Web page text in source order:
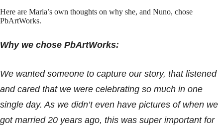
Here are Maria’s own thoughts on why she, and Nuno, chose
PbArtWorks.
Why we chose PbArtWorks:
We wanted someone to capture our story, that listened
and cared that we were celebrating so much in one
single day. As we didn’t even have pictures of when we
got married 20 years ago, this was super important for